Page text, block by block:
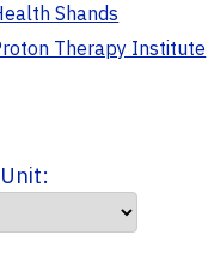
Shands
Therapy Institute